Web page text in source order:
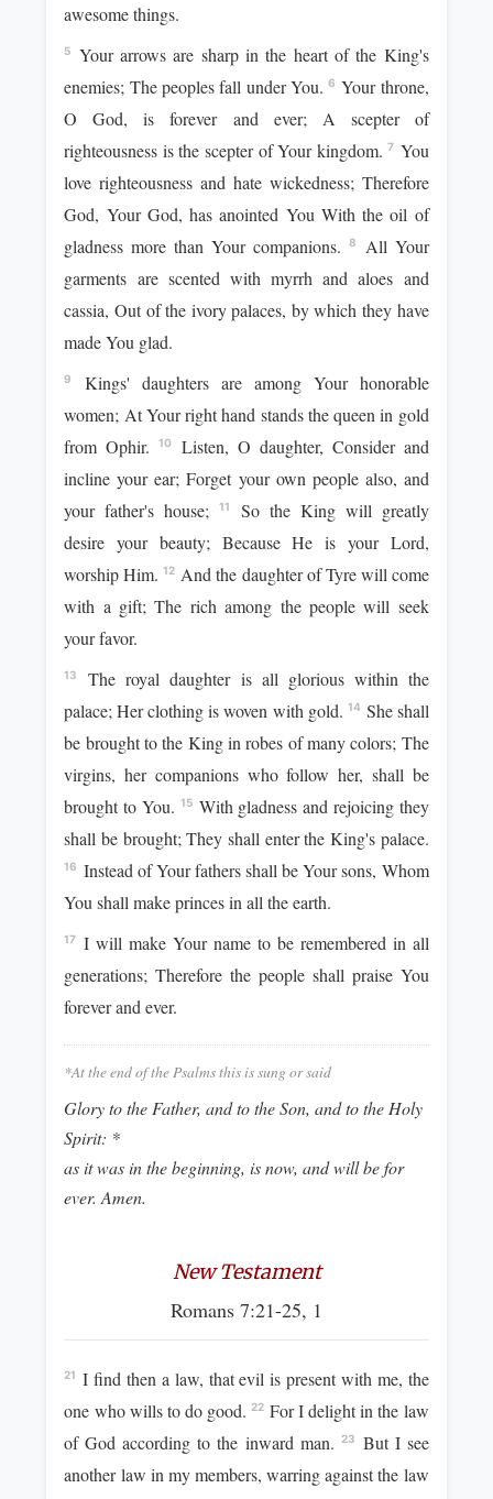
awesome things.
5
Your arrows are sharp in the heart of the King's
enemies; The peoples fall under You.6 Your throne,
O God, is forever and ever; A scepter of
righteousness is the scepter of Your kingdom.7 You
love righteousness and hate wickedness; Therefore
God, Your God, has anointed You With the oil of
gladness more than Your companions.
8
All Your
garments are scented with myrrh and aloes and
cassia, Out of the ivory palaces, by which they have
made You glad.
9
Kings' daughters are among Your honorable
women; At Your right hand stands the queen in gold
from Ophir.10
Listen, O daughter, Consider and
incline your ear; Forget your own people also, and
your father's house;11
So the King will greatly
desire your beauty; Because He is your Lord,
worship Him.12 And the daughter of Tyre will come
with a gift; The rich among the people will seek
your favor.
13
The royal daughter is all glorious within the
palace; Her clothing is woven with gold. 14 She shall
be brought to the King in robes of many colors; The
virgins, her companions who follow her, shall be
brought to You. 15 With gladness and rejoicing they
shall be brought; They shall enter the King's palace.
16 Instead of Your fathers shall be Your sons, Whom
You shall make princes in all the earth.
17 I will make Your name to be remembered in all
generations; Therefore the people shall praise You
forever and ever.
*At the end of the Psalms this is sung or said
Glory to the Father, and to the Son, and to the Holy
Spirit: *
as it was in the beginning, is now, and will be for
ever. Amen.
New Testament
Romans 7:21-25, 1
21 I find then a law, that evil is present with me, the
one who wills to do good. 22 For I delight in the law
of God according to the inward man. 23
But I see
another law in my members, warring against the law